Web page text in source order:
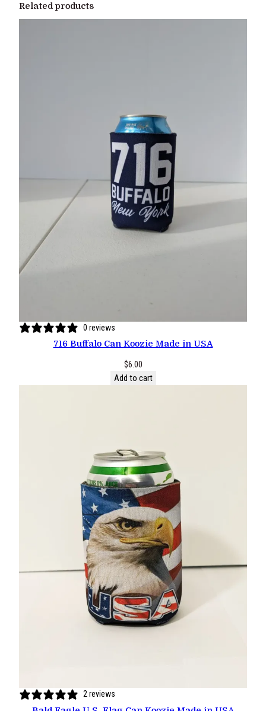
Related products
0 reviews
716 Buffalo Can Koozie Made in USA
$6.00
Add to cart
2 reviews